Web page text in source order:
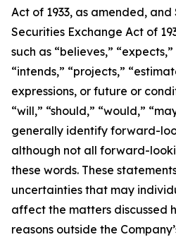
Act of 1933, as amended, and
Securities Exchange Act of
such as “believes,”
“intends,” “projects,”
expressions, or future or
“will,” “should,” “would,”
generally identify forward-
although not all forward-
these words. These
uncertainties that may
affect the matters discussed
reasons outside the